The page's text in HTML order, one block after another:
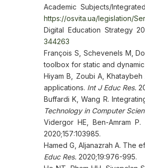
Academic Subjects/
https://osvita.ua/legislation/
Digital Education Strategy
344263
François S, Schevenels M,
toolbox for static and
Hiyam B, Zoubi A,
applications. Int J Educ Res.
Buffardi K, Wang R.
Technology in Computer
Vidergor HE, Ben-Amram
2020;157:103985.
Hamed G, Aljanazrah A. The
Educ Res. 2020;19:976-995.